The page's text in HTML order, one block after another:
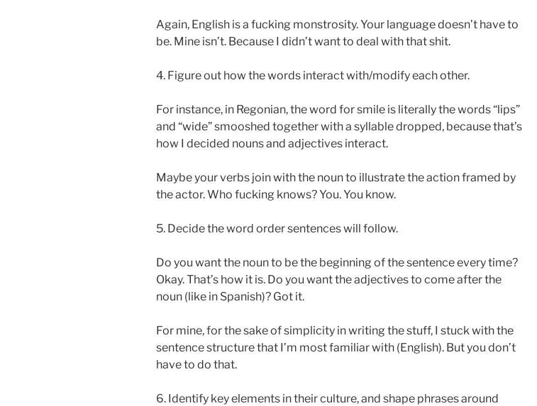
Again, English is a fucking monstrosity. Your language doesn’t have to
be. Mine isn’t. Because I didn’t want to deal with that shit.
4. Figure out how the words interact with/modify each other.
For instance, in Regonian, the word for smile is literally the words “lips”
and “wide” smooshed together with a syllable dropped, because that’s
how I decided nouns and adjectives interact.
Maybe your verbs join with the noun to illustrate the action framed by
the actor. Who fucking knows? You. You know.
5. Decide the word order sentences will follow.
Do you want the noun to be the beginning of the sentence every time?
Okay. That’s how it is. Do you want the adjectives to come after the
noun (like in Spanish)? Got it.
For mine, for the sake of simplicity in writing the stuff, I stuck with the
sentence structure that I’m most familiar with (English). But you don’t
have to do that.
6. Identify key elements in their culture, and shape phrases around